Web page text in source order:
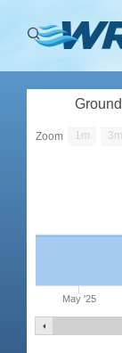
ABOUT
May '25
Zoom 1m 3m